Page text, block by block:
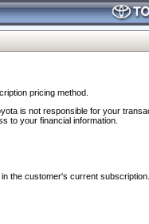
pricing method.
is not responsible for your
to your financial information.
the customer's current subscription.